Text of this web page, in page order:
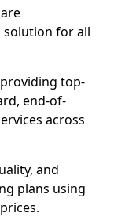
solution for all
top-
end-of-
across
and
plans using